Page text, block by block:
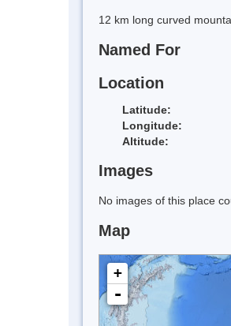
12 km long curved
Named For
Location
Latitude:
Longitude:
Altitude:
Images
No images of this place
Map
+
-